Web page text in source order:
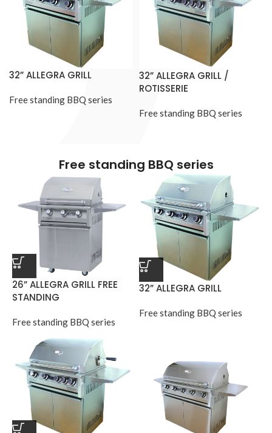
32” ALLEGRA GRILL
Free standing BBQ series
32” ALLEGRA GRILL /
ROTISSERIE
Free standing BBQ series
Free standing BBQ series
26” ALLEGRA GRILL FREE
STANDING
Free standing BBQ series
32” ALLEGRA GRILL
Free standing BBQ series